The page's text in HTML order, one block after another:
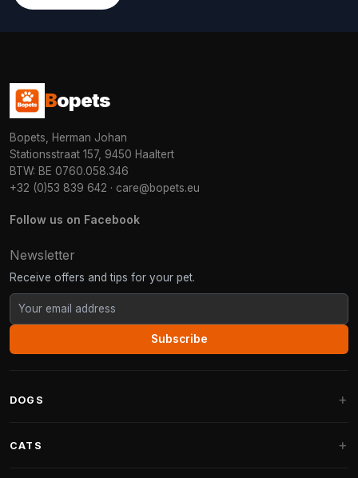
Bopets
Bopets, Herman Johan
Stationsstraat 157, 9450 Haaltert
BTW: BE 0760.058.346
+32 (0)53 839 642 · care@bopets.eu
Follow us on Facebook
Newsletter
Receive offers and tips for your pet.
Subscribe
DOGS
CATS